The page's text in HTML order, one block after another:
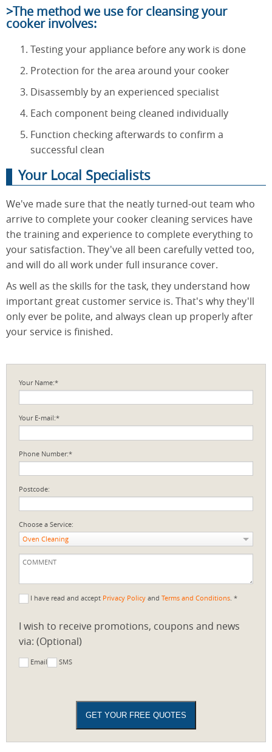
>The method we use for cleansing your
cooker involves:
Testing your appliance before any work is done
Protection for the area around your cooker
Disassembly by an experienced specialist
Each component being cleaned individually
Function checking afterwards to confirm a
successful clean
Your Local Specialists
We've made sure that the neatly turned-out team who
arrive to complete your cooker cleaning services have
the training and experience to complete everything to
your satisfaction. They've all been carefully vetted too,
and will do all work under full insurance cover.
As well as the skills for the task, they understand how
important great customer service is. That's why they'll
only ever be polite, and always clean up properly after
your service is finished.
Your Name:*
Your E-mail:*
Phone Number:*
Postcode:
Choose a Service:
Oven Cleaning
I have read and accept Privacy Policy and Terms and Conditions. *
I wish to receive promotions, coupons and news
via: (Optional)
Email SMS